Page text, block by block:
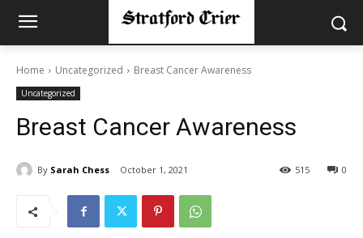
Home Uncategorized Breast Cancer Awareness
Uncategorized
Breast Cancer Awareness
By Sarah Chess October 1, 2021 0
515